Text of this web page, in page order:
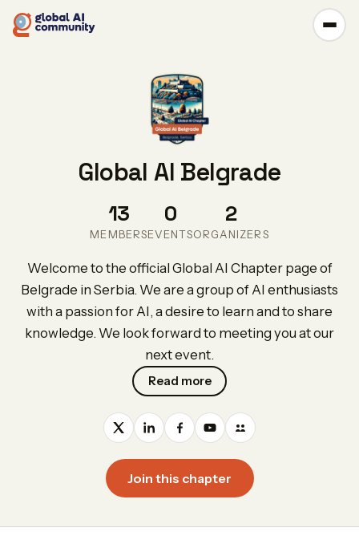
Global AI Belgrade
13
MEMBERS
0
EVENTS
2
ORGANIZERS
Welcome to the official Global AI Chapter page of
Belgrade in Serbia. We are a group of AI enthusiasts
with a passion for AI, a desire to learn and to share
knowledge. We look forward to meeting you at our
next event.
Read more
Join this chapter